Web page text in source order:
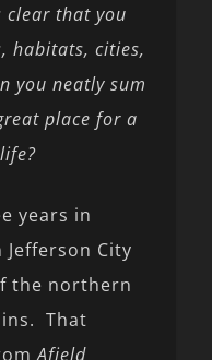
clear that you
habitats, cities,
you neatly sum
place for a
years in
City
the northern
That
Afield